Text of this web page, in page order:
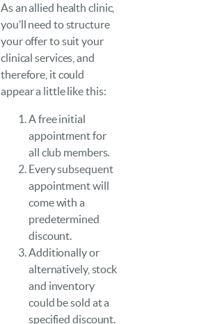
As an allied health clinic,
you’ll need to structure
your offer to suit your
clinical services, and
therefore, it could
appear a little like this:
A free initial
appointment for
all club members.
Every subsequent
appointment will
come with a
predetermined
discount.
Additionally or
alternatively, stock
and inventory
could be sold at a
specified discount.